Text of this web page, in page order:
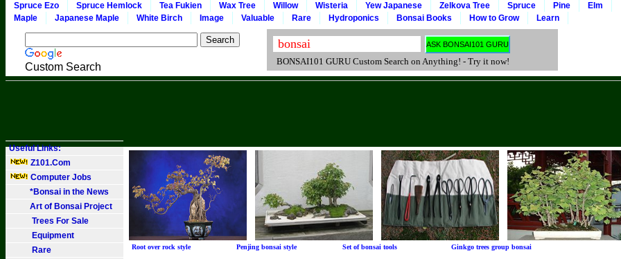
Spruce Ezo
Spruce Hemlock Tea Fukien Wax Tree Willow Wisteria Yew Japanese Zelkova Tree Spruce Pine
Elm
Maple
Japanese Maple White Birch Image Valuable Rare Hydroponics Bonsai Books How to Grow Learn
Custom Search BONSAI101 GURU Custom Search on Anything! - Try it now!
Useful Links:
Z101.Com
Computer Jobs
*Bonsai in the News
Art of Bonsai Project
Trees For Sale
Equipment
Rare
Root over rock style Penjing bonsai style Set of bonsai tools Ginkgo trees group bonsai